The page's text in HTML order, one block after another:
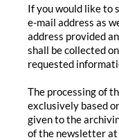
If you would like to
e-mail address as
address provided
shall be collected
requested
The processing of
exclusively based
given to the
of the newsletter at